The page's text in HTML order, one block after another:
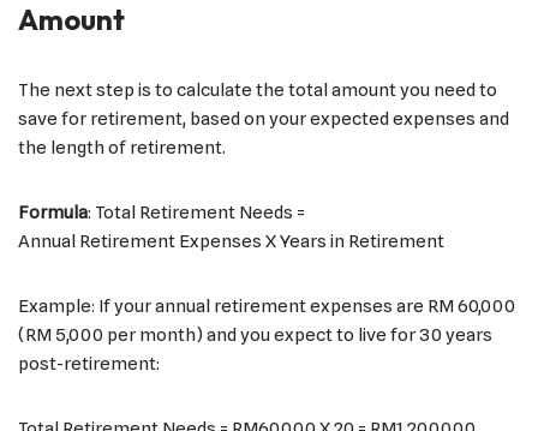
Amount
The next step is to calculate the total amount you need to
save for retirement, based on your expected expenses and
the length of retirement.
Formula: Total Retirement Needs =
Annual Retirement Expenses X Years in Retirement
Example: If your annual retirement expenses are RM 60,000
(RM 5,000 per month) and you expect to live for 30 years
post-retirement: